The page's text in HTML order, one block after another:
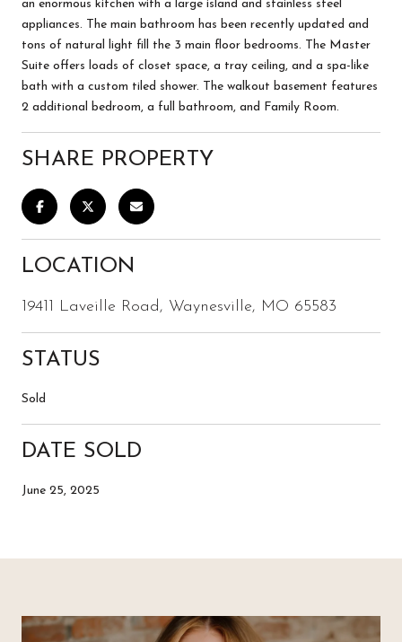
an enormous kitchen with a large island and stainless steel
appliances. The main bathroom has been recently updated and
tons of natural light fill the 3 main floor bedrooms. The Master
Suite offers loads of closet space, a tray ceiling, and a spa-like
bath with a custom tiled shower. The walkout basement features
2 additional bedroom, a full bathroom, and Family Room.
SHARE PROPERTY
LOCATION
19411 Laveille Road, Waynesville, MO 65583
STATUS
Sold
DATE SOLD
June 25, 2025